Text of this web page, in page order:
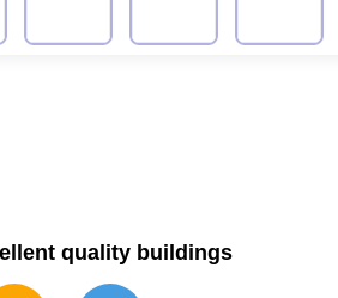
quality buildings